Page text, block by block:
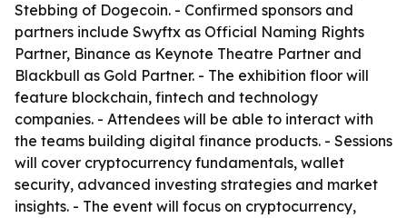
Stebbing of Dogecoin. - Confirmed sponsors and
partners include Swyftx as Official Naming Rights
Partner, Binance as Keynote Theatre Partner and
Blackbull as Gold Partner. - The exhibition floor will
feature blockchain, fintech and technology
companies. - Attendees will be able to interact with
the teams building digital finance products. - Sessions
will cover cryptocurrency fundamentals, wallet
security, advanced investing strategies and market
insights. - The event will focus on cryptocurrency,